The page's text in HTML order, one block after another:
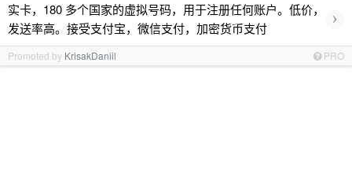
实卡，180 多个国家的虚拟号码，用于注册任何账户。低价，
发送率高。接受支付宝，微信支付，加密货币支付
›
Promoted by KrisakDaniil PRO